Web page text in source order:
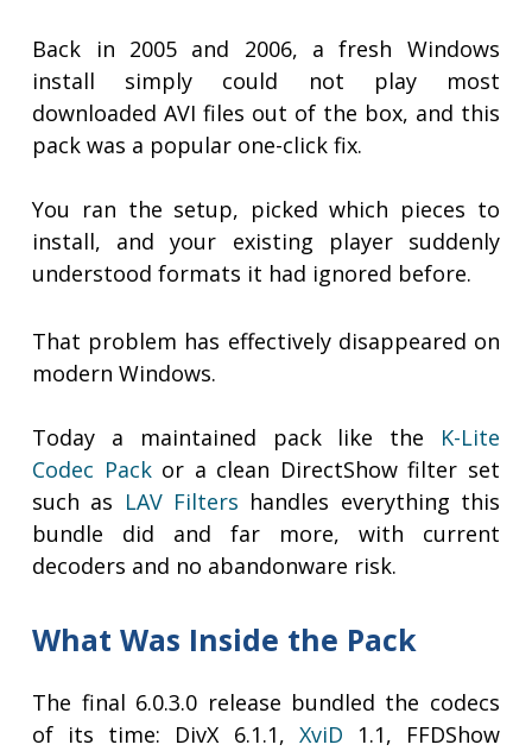
Back in 2005 and 2006, a fresh Windows
install simply could not play most
downloaded AVI files out of the box, and this
pack was a popular one-click fix.
You ran the setup, picked which pieces to
install, and your existing player suddenly
understood formats it had ignored before.
That problem has effectively disappeared on
modern Windows.
Today a maintained pack like the K-Lite
Codec Packor a clean DirectShow filter set
such as LAV Filters handles everything this
bundle did and far more, with current
decoders and no abandonware risk.
What Was Inside the Pack
The final 6.0.3.0 release bundled the codecs
of its time: DivX 6.1.1, XviD 1.1, FFDShow